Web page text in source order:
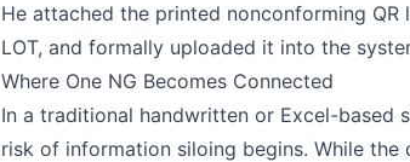
He attached the printed nonconforming
LOT, and formally uploaded it into the
Where One NG Becomes Connected
In a traditional handwritten or Excel-based
risk of information siloing begins. While